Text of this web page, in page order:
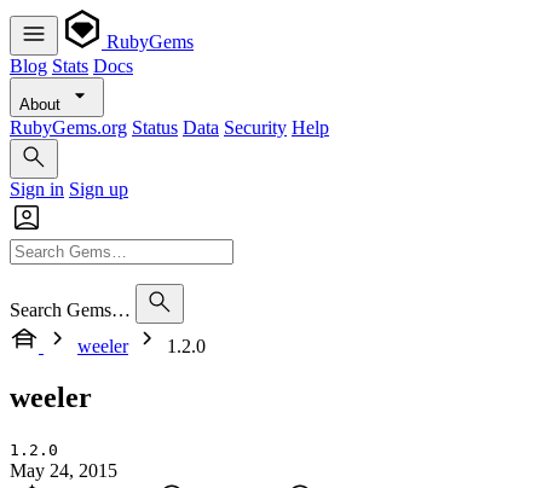
RubyGems
Blog Stats Docs
About
RubyGems.org Status Data Security Help
Sign in Sign up
Search Gems…
weeler
1.2.0
weeler
1.2.0
May 24, 2015